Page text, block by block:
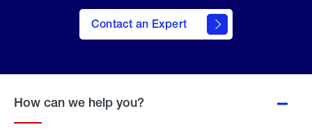
Contact an Expert
How can we help you?